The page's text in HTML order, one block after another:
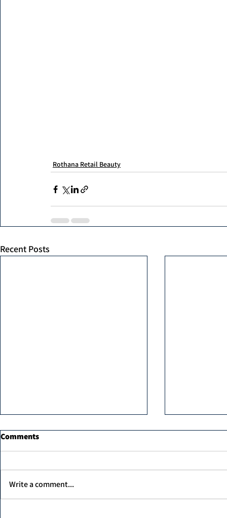
Rothana Retail Beauty
Recent Posts
Comments
Write a comment...